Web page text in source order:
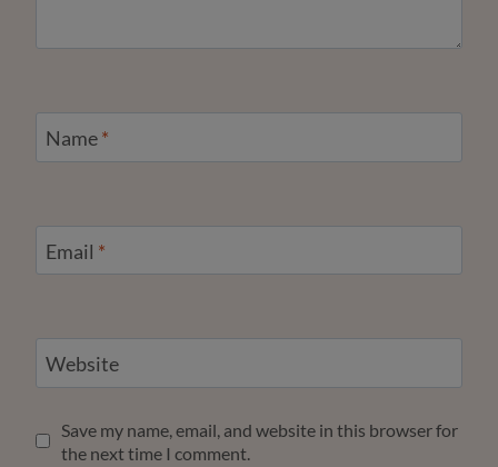
Name*
Email *
Website
Save my name, email, and website in this browser for
the next time I comment.